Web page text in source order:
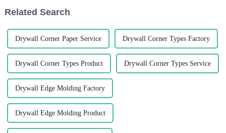
Related Search
Drywall Corner Paper Service Drywall Corner Types Factory
Drywall Corner Types Product Drywall Corner Types Service
Drywall Edge Molding Factory
Drywall Edge Molding Product